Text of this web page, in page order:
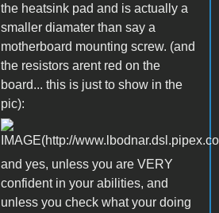
the heatsink pad and is actually a
smaller diamater than say a
motherboard mounting screw. (and
the resistors arent red on the
board... this is just to show in the
pic):
and yes, unless you are VERY
confident in your abilities, and
unless you check what your doing